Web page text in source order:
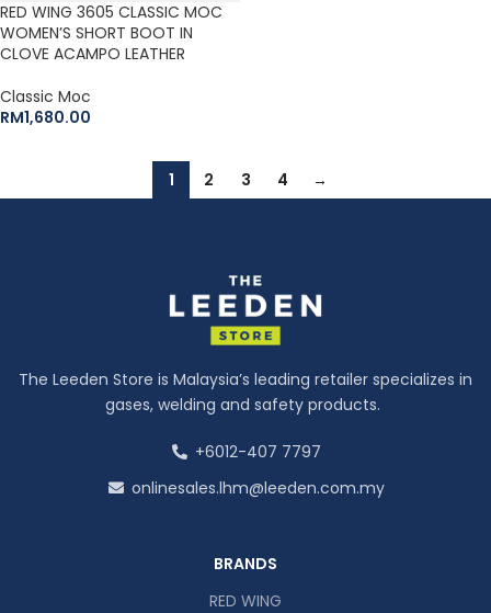
RED WING 3605 CLASSIC MOC
WOMEN’S SHORT BOOT IN
CLOVE ACAMPO LEATHER
Classic Moc
RM1,680.00
1 2 3 4 →
The Leeden Store is Malaysia’s leading retailer specializes in
gases, welding and safety products.
+6012-407 7797
onlinesales.lhm@leeden.com.my
BRANDS
RED WING